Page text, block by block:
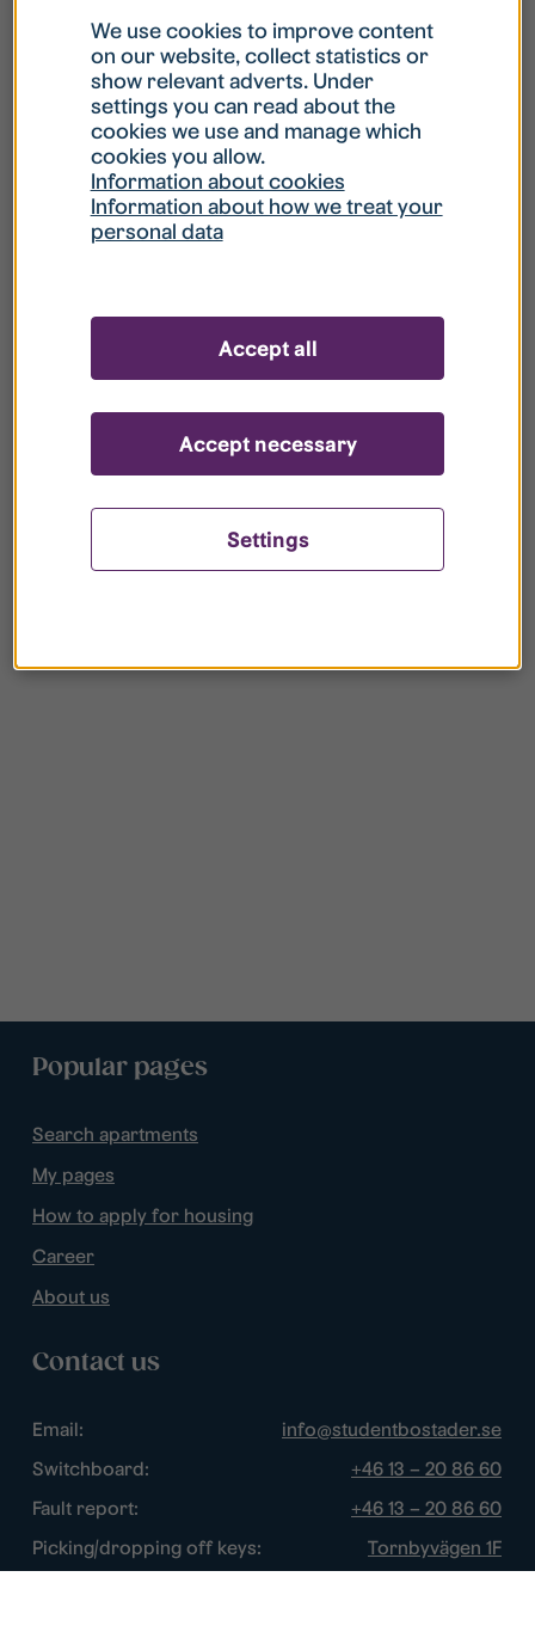
What is my username?
What do I do if my account is locked?
What do I do if I forget my password?
your register?
Popular pages
Search apartments
My pages
How to apply for housing
Career
About us
Contact us
Email:
info@studentbostader.se
Switchboard:
+46 13 – 20 86 60
Fault report:
+46 13 – 20 86 60
Picking/dropping off keys:
Tornbyvägen 1F
We use cookies to improve content
on our website, collect statistics or
show relevant adverts. Under
settings you can read about the
cookies we use and manage which
cookies you allow.
Information about cookies
Information about how we treat your
personal data
Settings
Accept necessary
Accept all